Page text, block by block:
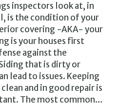
inspectors look at, in
is the condition of your
covering -AKA- your
is your houses first
against the
that is dirty or
lead to issues. Keeping
and in good repair is
The most common…